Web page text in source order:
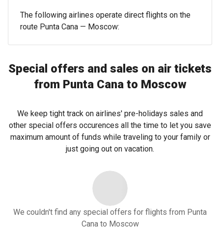
The following airlines operate direct flights on the
route Punta Cana — Moscow:
Special offers and sales on air tickets
from Punta Cana to Moscow
We keep tight track on airlines' pre-holidays sales and
other special offers occurences all the time to let you save
maximum amount of funds while traveling to your family or
just going out on vacation.
We couldn't find any special offers for flights from Punta
Cana to Moscow